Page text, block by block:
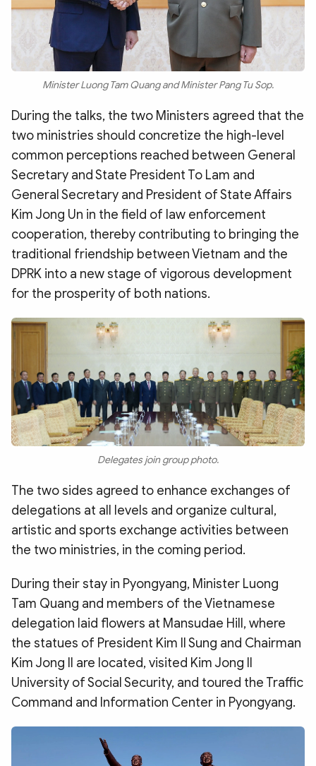
Minister Luong Tam Quang and Minister Pang Tu Sop.
During the talks, the two Ministers agreed that the
two ministries should concretize the high-level
common perceptions reached between General
Secretary and State President To Lam and
General Secretary and President of State Affairs
Kim Jong Un in the field of law enforcement
cooperation, thereby contributing to bringing the
traditional friendship between Vietnam and the
DPRK into a new stage of vigorous development
for the prosperity of both nations.
Delegates join group photo.
The two sides agreed to enhance exchanges of
delegations at all levels and organize cultural,
artistic and sports exchange activities between
the two ministries, in the coming period.
During their stay in Pyongyang, Minister Luong
Tam Quang and members of the Vietnamese
delegation laid flowers at Mansudae Hill, where
the statues of President Kim Il Sung and Chairman
Kim Jong Il are located, visited Kim Jong Il
University of Social Security, and toured the Traffic
Command and Information Center in Pyongyang.